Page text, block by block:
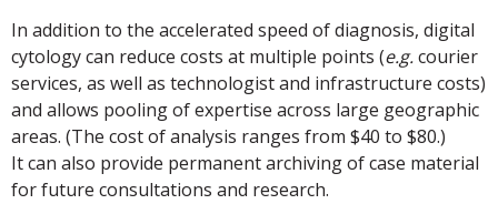
In addition to the accelerated speed of diagnosis, digital
cytology can reduce costs at multiple points (e.g.courier
services, as well as technologist and infrastructure costs)
and allows pooling of expertise across large geographic
areas. (The cost of analysis ranges from $40 to $80.)
It can also provide permanent archiving of case material
for future consultations and research.